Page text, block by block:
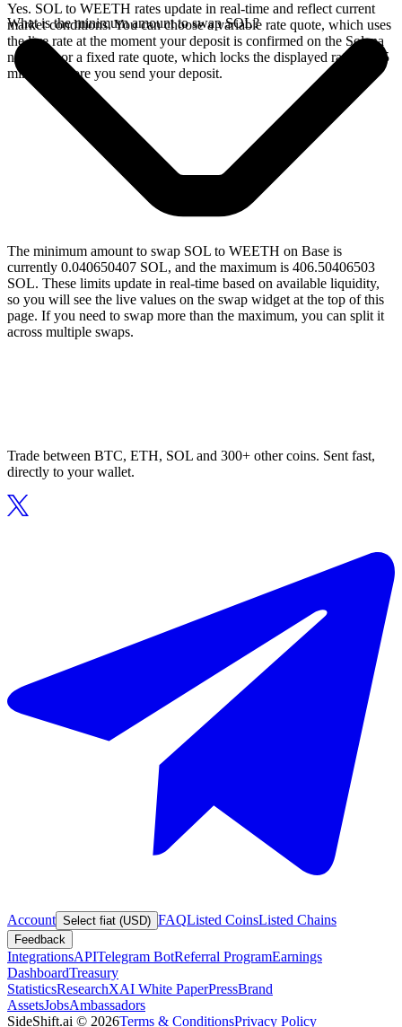
Yes. SOL to WEETH rates update in real-time and reflect current
market conditions. You can choose a variable rate quote, which uses
the live rate at the moment your deposit is confirmed on the Solana
network, or a fixed rate quote, which locks the displayed rate for 15
minutes before you send your deposit.
What is the minimum amount to swap SOL?
The minimum amount to swap SOL to WEETH on Base is
currently 0.040650407 SOL, and the maximum is 406.50406503
SOL. These limits update in real-time based on available liquidity,
so you will see the live values on the swap widget at the top of this
page. If you need to swap more than the maximum, you can split it
across multiple swaps.
Trade between BTC, ETH, SOL and 300+ other coins. Sent fast,
directly to your wallet.
Account Select fiat (USD) FAQListed CoinsListed Chains
Feedback
IntegrationsAPITelegram BotReferral ProgramEarnings
DashboardTreasury
StatisticsResearchXAI White PaperPressBrand
AssetsJobsAmbassadors
SideShift.ai © 2026Terms & ConditionsPrivacy Policy